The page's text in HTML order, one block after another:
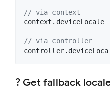
// via context
context.deviceLocale
// via controller
? Get fallback